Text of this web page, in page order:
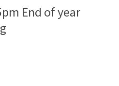
End of year